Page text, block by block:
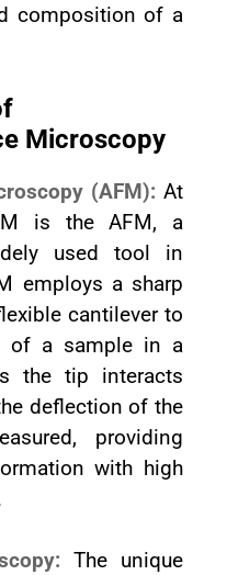
composition of a
Microscopy
(AFM): At
is the AFM, a
used tool in
employs a sharp
cantilever to
of a sample in a
the tip interacts
deflection of the
providing
with high
The unique